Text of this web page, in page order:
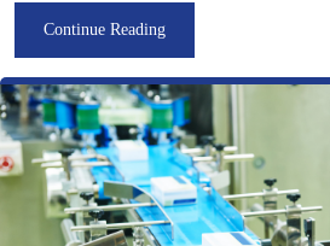
Continue Reading